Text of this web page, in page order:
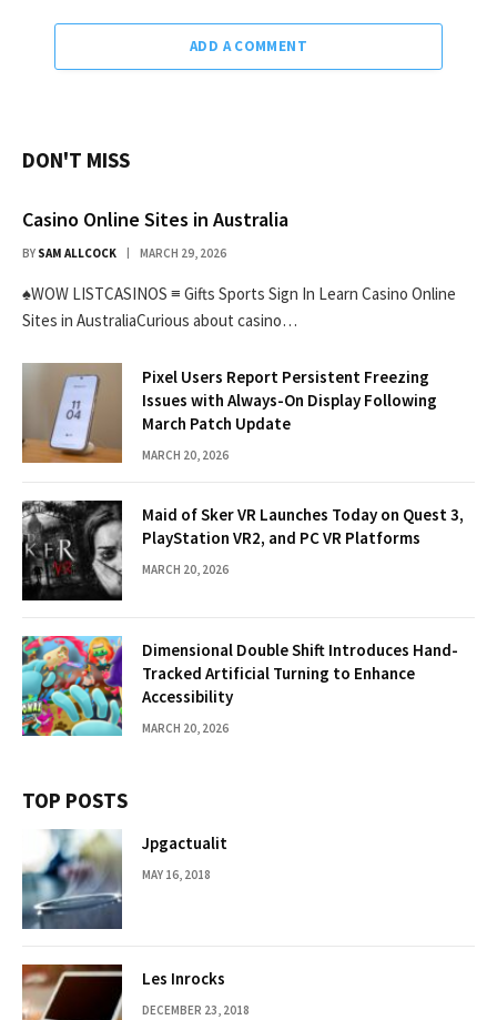
ADD A COMMENT
DON'T MISS
Casino Online Sites in Australia
BY SAM ALLCOCK MARCH 29, 2026
♠WOW LISTCASINOS ≡ Gifts Sports Sign In Learn Casino Online
Sites in AustraliaCurious about casino…
Pixel Users Report Persistent Freezing
Issues with Always-On Display Following
March Patch Update
MARCH 20, 2026
Maid of Sker VR Launches Today on Quest 3,
PlayStation VR2, and PC VR Platforms
MARCH 20, 2026
Dimensional Double Shift Introduces Hand-
Tracked Artificial Turning to Enhance
Accessibility
MARCH 20, 2026
TOP POSTS
Jpgactualit
MAY 16, 2018
Les Inrocks
DECEMBER 23, 2018